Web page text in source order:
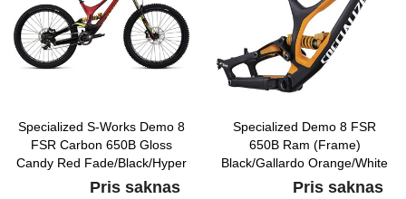
Specialized S-Works Demo 8
FSR Carbon 650B Gloss
Candy Red Fade/Black/Hyper
Pris saknas
Specialized Demo 8 FSR
650B Ram (Frame)
Black/Gallardo Orange/White
Pris saknas